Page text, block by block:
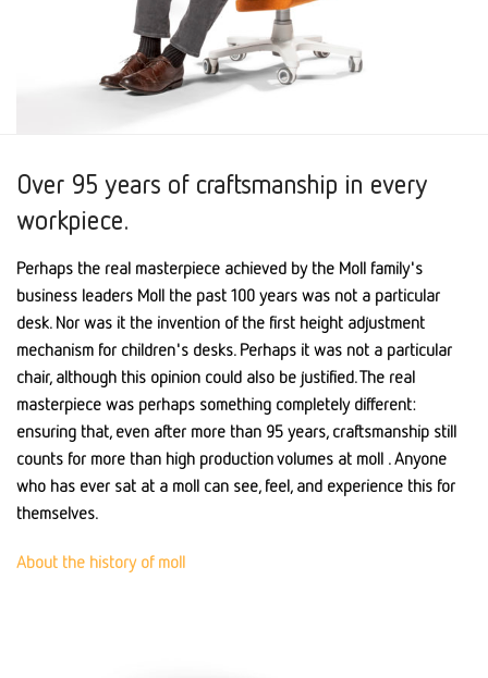
Over 95 years of craftsmanship in every
workpiece.
Perhaps the real masterpiece achieved by the Moll family's
business leaders Moll the past 100 years was not a particular
desk. Nor was it the invention of the first height adjustment
mechanism for children's desks. Perhaps it was not a particular
chair, although this opinion could also be justified. The real
masterpiece was perhaps something completely different:
ensuring that, even after more than 95 years, craftsmanship still
counts for more than high production volumes at moll . Anyone
who has ever sat at a moll can see, feel, and experience this for
themselves.
About the history of moll